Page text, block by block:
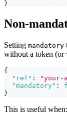
}
Non-
Setting mandatory
without a token (or
{
"ref" : "your-
"mandatory" :
}
This is useful when: